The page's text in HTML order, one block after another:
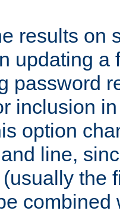
results on
updating a
password
inclusion
option
line,
the